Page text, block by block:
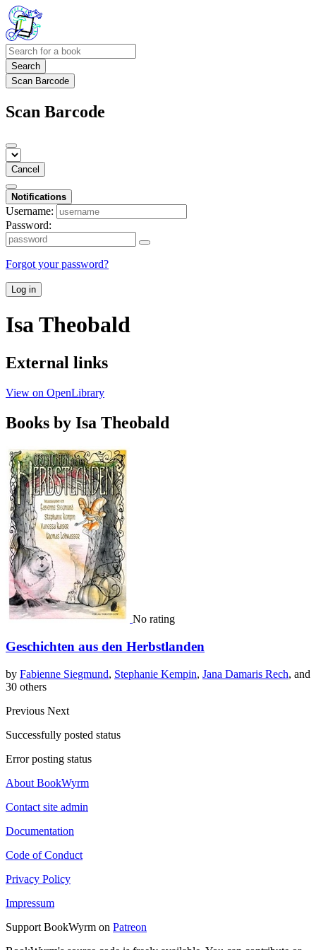
Search
Scan Barcode
Scan Barcode
Cancel
Notifications
Username:
Password:
Forgot your password?
Log in
Isa Theobald
External links
View on OpenLibrary
Books by Isa Theobald
No rating
Geschichten aus den Herbstlanden
by Fabienne Siegmund, Stephanie Kempin, Jana Damaris Rech, and
30 others
Previous Next
Successfully posted status
Error posting status
About BookWyrm
Contact site admin
Documentation
Code of Conduct
Privacy Policy
Impressum
Support BookWyrm on Patreon